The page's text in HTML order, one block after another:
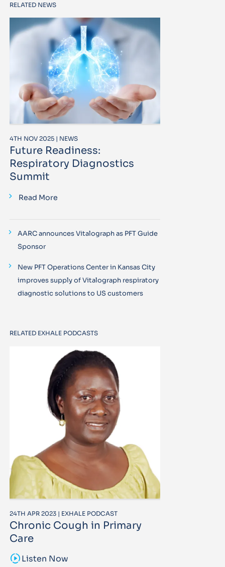
RELATED NEWS
4TH NOV 2025 | NEWS
Future Readiness:
Respiratory Diagnostics
Summit
Read More
AARC announces Vitalograph as PFT Guide
Sponsor
New PFT Operations Center in Kansas City
improves supply of Vitalograph respiratory
diagnostic solutions to US customers
RELATED EXHALE PODCASTS
24TH APR 2023 | EXHALE PODCAST
Chronic Cough in Primary
Care
sound_samplerListen Now